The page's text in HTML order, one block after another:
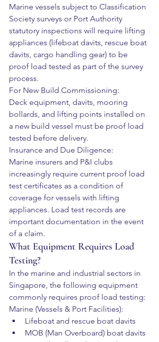
Marine vessels subject to Classification
Society surveys or Port Authority
statutory inspections will require lifting
appliances (lifeboat davits, rescue boat
davits, cargo handling gear) to be
proof load tested as part of the survey
process.
For New Build Commissioning:
Deck equipment, davits, mooring
bollards, and lifting points installed on
a new build vessel must be proof load
tested before delivery.
Insurance and Due Diligence:
Marine insurers and P&I clubs
increasingly require current proof load
test certificates as a condition of
coverage for vessels with lifting
appliances. Load test records are
important documentation in the event
of a claim.
What Equipment Requires Load
Testing?
In the marine and industrial sectors in
Singapore, the following equipment
commonly requires proof load testing:
Marine (Vessels & Port Facilities):
Lifeboat and rescue boat davits
MOB (Man Overboard) boat davits